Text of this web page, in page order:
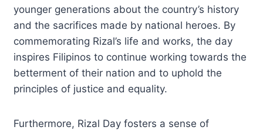
younger generations about the country’s history
and the sacrifices made by national heroes. By
commemorating Rizal’s life and works, the day
inspires Filipinos to continue working towards the
betterment of their nation and to uphold the
principles of justice and equality.
Furthermore, Rizal Day fosters a sense of